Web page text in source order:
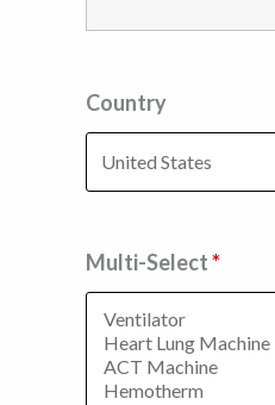
Country
Multi-Select*